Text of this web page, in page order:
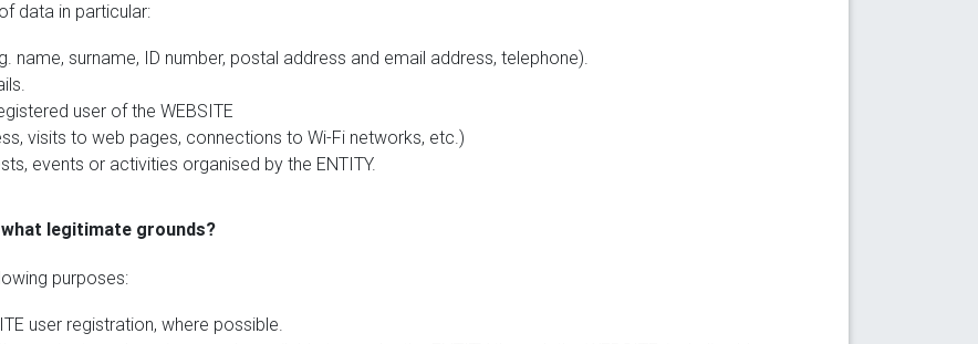
data in particular:
name, surname, ID number, postal address and email address, telephone).
user of the WEBSITE
visits to web pages, connections to Wi-Fi networks, etc.)
events or activities organised by the ENTITY.
legitimate grounds?
purposes:
user registration, where possible.